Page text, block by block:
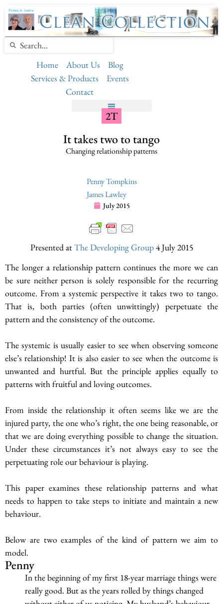
Home About Us
Blog
Services & Products
Events
Contact
2T
It takes two to tango
Changing relationship patterns
Penny Tompkins
James Lawley
July 2015
Presented atThe Developing Group4 July 2015
The longer a relationship pattern continues the more we can
be sure neither person is solely responsible for the recurring
outcome. From a systemic perspective it takes two to tango.
That is, both parties (often unwittingly) perpetuate the
pattern and the consistency of the outcome.
The systemic is usually easier to see when observing someone
else’s relationship! It is also easier to see when the outcome is
unwanted and hurtful. But the principle applies equally to
patterns with fruitful and loving outcomes.
From inside the relationship it often seems like we are the
injured party, the one who’s right, the one being reasonable, or
that we are doing everything possible to change the situation.
Under these circumstances it’s not always easy to see the
perpetuating role our behaviour is playing.
This paper examines these relationship patterns and what
needs to happen to take steps to initiate and maintain a new
behaviour.
Below are two examples of the kind of pattern we aim to
model.
Penny
In the beginning of my first 18-year marriage things were
really good. But as the years rolled by things changed